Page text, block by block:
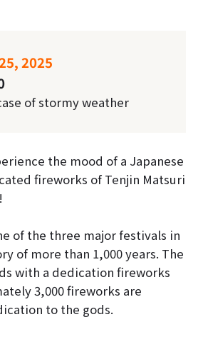
2025
of stormy weather
the mood of a Japanese
fireworks of Tenjin Matsuri
of the three major festivals in
of more than 1,000 years. The
with a dedication fireworks
3,000 fireworks are
to the gods.